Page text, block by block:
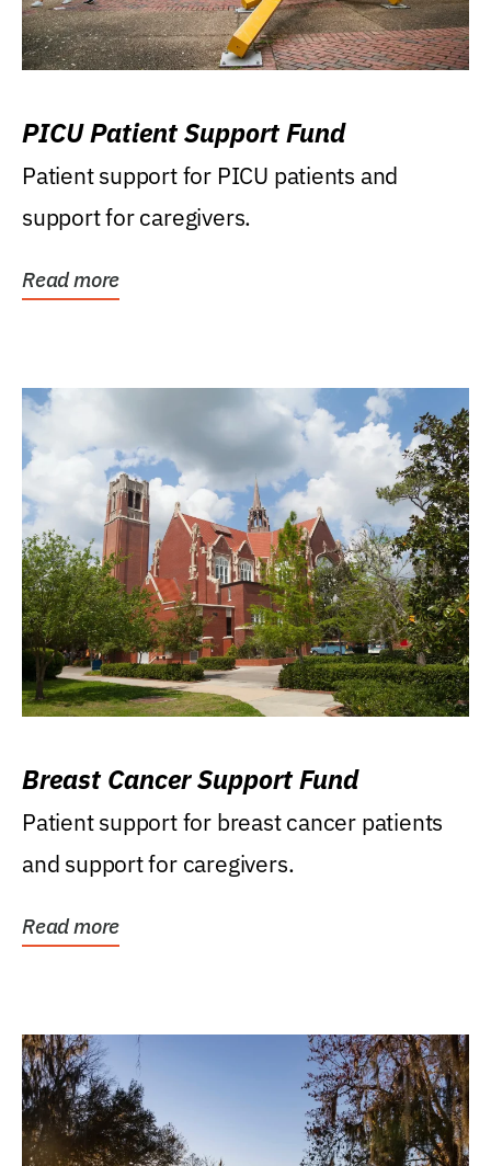
PICU Patient Support Fund
Patient support for PICU patients and
support for caregivers.
Read more
Breast Cancer Support Fund
Patient support for breast cancer patients
and support for caregivers.
Read more